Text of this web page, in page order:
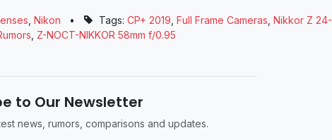
Nikon • Tags: CP+ 2019 Full Frame Cameras Nikkor Z 24-
Z-NOCT-NIKKOR 58mm f/0.95
to Our Newsletter
news, rumors, comparisons and updates.